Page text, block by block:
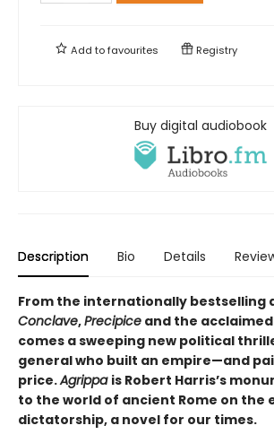
Add tofavourites Registry
Buy digital audiobook
Description Bio Details
From the internationally bestselling
Conclave,Precipice and the
comes a sweeping new political
general who built an empire—and
price.Agrippa is Robert Harris’s
to the world of ancient Rome on the
dictatorship, a novel for our times.